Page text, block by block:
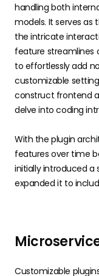
handling both
models. It serves
the intricate
feature streamlines
to effortlessly add
customizable
construct frontend
delve into coding
With the plugin
features over time
initially introduced a
expanded it to
Customizable